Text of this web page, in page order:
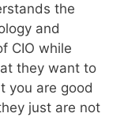
the
and
CIO while
they want to
you are good
just are not